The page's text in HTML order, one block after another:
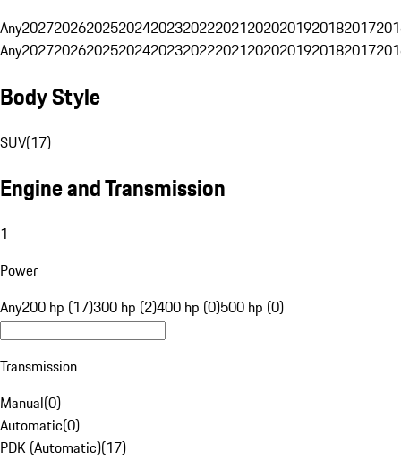
Any20272026202520242023202220212020201920182017
Any20272026202520242023202220212020201920182017
Body Style
SUV(17)
Engine and Transmission
1
Power
Any200 hp (17)300 hp (2)400 hp (0)500 hp (0)
Transmission
Manual(0)
Automatic(0)
PDK (Automatic)(17)